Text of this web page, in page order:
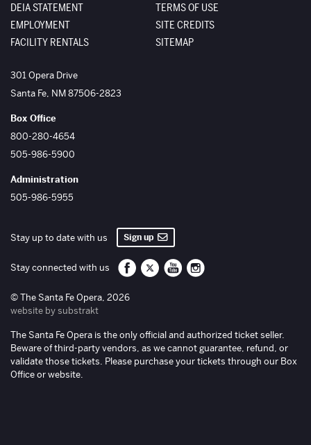
DEIA STATEMENT
EMPLOYMENT
FACILITY RENTALS
TERMS OF USE
SITE CREDITS
SITEMAP
The Santa Fe Opera
301 Opera Drive
Santa Fe, NM87506-2823
Box Office
800-280-4654
505-986-5900
Administration
505-986-5955
Stay up to date with us Sign up
Stay connected with us Santa Fe Opera on Facebook
Santa Fe Opera on Twitter/X
Santa Fe Opera on YouTube
Santa Fe Opera on
© The Santa Fe Opera, 2026
website by substrakt
The Santa Fe Opera is the only official and authorized ticket seller.
Beware of third-party vendors, as we cannot guarantee, refund, or
validate those tickets. Please purchase your tickets through our Box
Office or website.